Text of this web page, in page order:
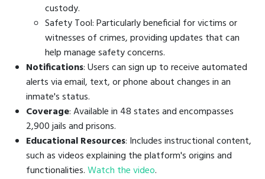
custody.
Safety Tool: Particularly beneficial for victims or
witnesses of crimes, providing updates that can
help manage safety concerns.
Notifications: Users can sign up to receive automated
alerts via email, text, or phone about changes in an
inmate's status.
Coverage: Available in 48 states and encompasses
2,900 jails and prisons.
Educational Resources: Includes instructional content,
such as videos explaining the platform's origins and
functionalities.Watch the video.